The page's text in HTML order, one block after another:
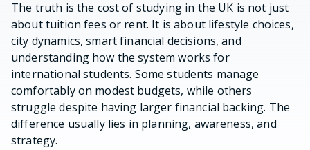
The truth is the cost of studying in the UK is not just
about tuition fees or rent. It is about lifestyle choices,
city dynamics, smart financial decisions, and
understanding how the system works for
international students. Some students manage
comfortably on modest budgets, while others
struggle despite having larger financial backing. The
difference usually lies in planning, awareness, and
strategy.